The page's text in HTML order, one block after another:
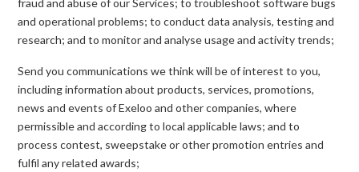
fraud and abuse of our Services; to troubleshoot software bugs
and operational problems; to conduct data analysis, testing and
research; and to monitor and analyse usage and activity trends;
Send you communications we think will be of interest to you,
including information about products, services, promotions,
news and events of Exeloo and other companies, where
permissible and according to local applicable laws; and to
process contest, sweepstake or other promotion entries and
fulfil any related awards;